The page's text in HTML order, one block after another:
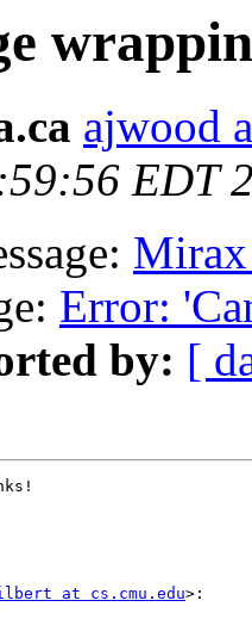
ajwood
EDT
Error:
by: [
at cs.cmu.edu>: